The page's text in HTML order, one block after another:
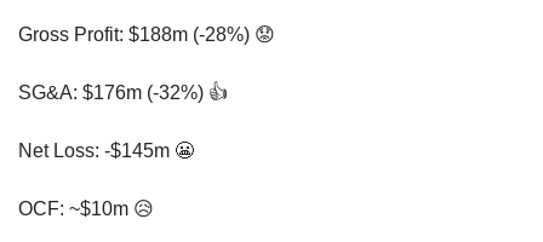
Gross Profit: $188m (-28%) 😟
SG&A: $176m (-32%) 👍
Net Loss: -$145m 😬
OCF: ~$10m 😥